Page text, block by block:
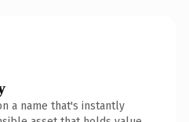
a name that's instantly